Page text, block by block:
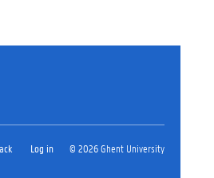
Log in © 2026 Ghent University